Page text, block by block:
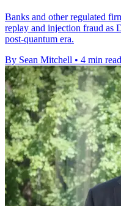
Banks and other regulated
replay and injection fraud as
post-quantum era.
By Sean Mitchell • 4 min read